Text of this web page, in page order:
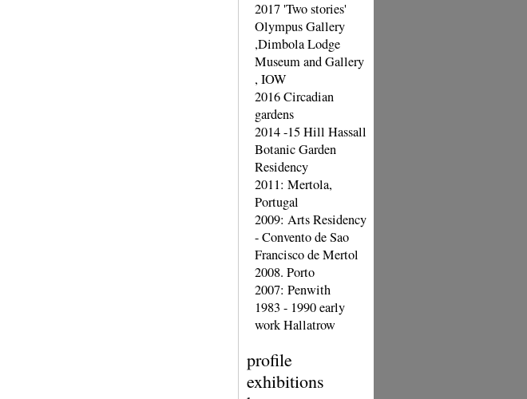
2017 'Two stories'
Olympus Gallery
,Dimbola Lodge
Museum and Gallery
, IOW
2016 Circadian
gardens
2014 -15 Hill Hassall
Botanic Garden
Residency
2011: Mertola,
Portugal
2009: Arts Residency
- Convento de Sao
Francisco de Mertol
2008. Porto
2007: Penwith
1983 - 1990 early
work Hallatrow
profile
exhibitions